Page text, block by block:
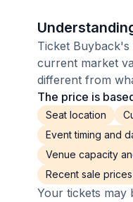
Ticket Buyback's
current market
different from
The price is
Seat location
Event timing and
Venue capacity
Recent sale
Your tickets may